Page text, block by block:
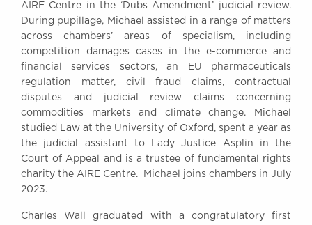
AIRE Centre in the ‘Dubs Amendment’ judicial review.
During pupillage, Michael assisted in a range of matters
across chambers’ areas of specialism, including
competition damages cases in the e-commerce and
financial services sectors, an EU pharmaceuticals
regulation matter, civil fraud claims, contractual
disputes and judicial review claims concerning
commodities markets and climate change. Michael
studied Law at the University of Oxford, spent a year as
the judicial assistant to Lady Justice Asplin in the
Court of Appeal and is a trustee of fundamental rights
charity the AIRE Centre. Michael joins chambers in July
2023.
Charles Wall graduated with a congratulatory first